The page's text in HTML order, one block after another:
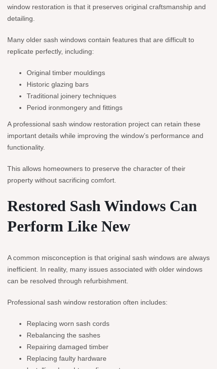
window restoration is that it preserves original craftsmanship and
detailing.
Many older sash windows contain features that are difficult to
replicate perfectly, including:
Original timber mouldings
Historic glazing bars
Traditional joinery techniques
Period ironmongery and fittings
A professional sash window restoration project can retain these
important details while improving the window’s performance and
functionality.
This allows homeowners to preserve the character of their
property without sacrificing comfort.
Restored Sash Windows Can
Perform Like New
A common misconception is that original sash windows are always
inefficient. In reality, many issues associated with older windows
can be resolved through refurbishment.
Professional sash window restoration often includes:
Replacing worn sash cords
Rebalancing the sashes
Repairing damaged timber
Replacing faulty hardware